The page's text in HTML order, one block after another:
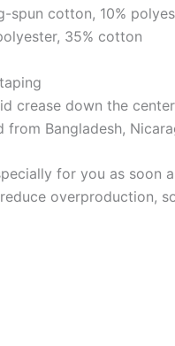
spun cotton, 10%
35% cotton
crease down the center
from Bangladesh,
for you as soon
overproduction,